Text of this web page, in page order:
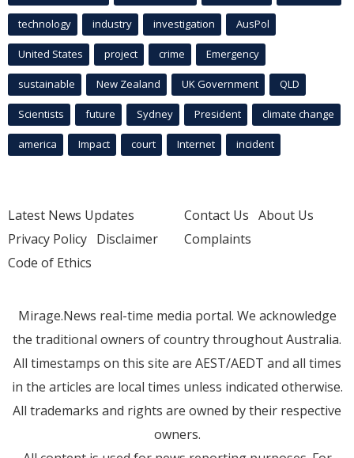
technology industry investigation AusPol
United States project crime Emergency
sustainable New Zealand UK Government QLD
Scientists future Sydney President climate change
america Impact court Internet incident
Latest News Updates
Privacy Policy Disclaimer
Code of Ethics
Contact Us About Us
Complaints
Mirage.News real-time media portal. We acknowledge
the traditional owners of country throughout Australia.
All timestamps on this site are AEST/AEDT and all times
in the articles are local times unless indicated otherwise.
All trademarks and rights are owned by their respective
owners.